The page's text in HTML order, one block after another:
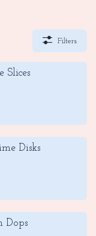
Filters
Slices
Disks
Dops